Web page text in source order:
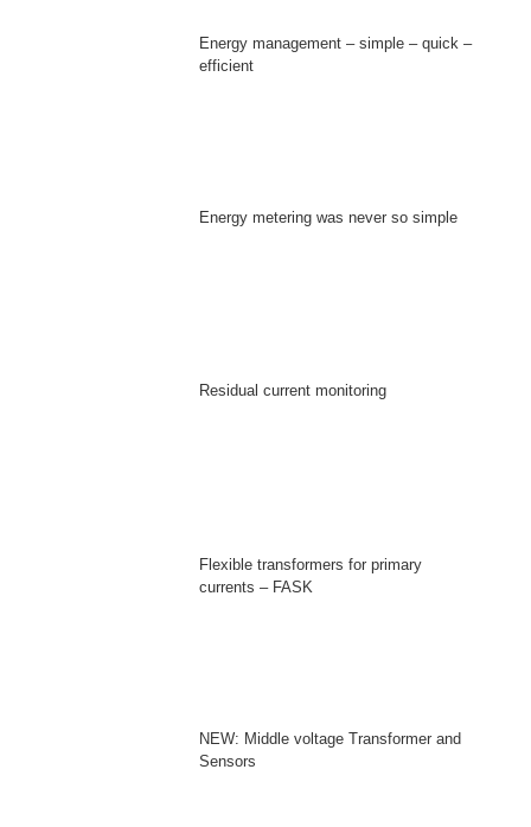
Energy management – simple – quick –
efficient
Energy metering was never so simple
Residual current monitoring
Flexible transformers for primary
currents – FASK
NEW: Middle voltage Transformer and
Sensors